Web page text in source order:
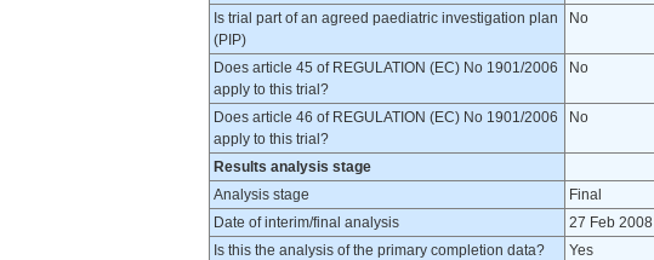
Is trial part of an agreed paediatric investigation plan
(PIP)
No
Does article 45 of REGULATION (EC) No 1901/2006
apply to this trial?
No
Does article 46 of REGULATION (EC) No 1901/2006
apply to this trial?
No
Results analysis stage
Analysis stage
Final
Date of interim/final analysis
27 Feb 2008
Is this the analysis of the primary completion data?
Yes